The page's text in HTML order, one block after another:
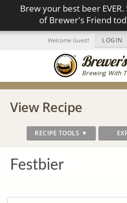
Brew your best beer
of Brewer's Friend
Brewing With
Welcome Guest! LOGIN
View Recipe
RECIPE TOOLS ▼
Festbier